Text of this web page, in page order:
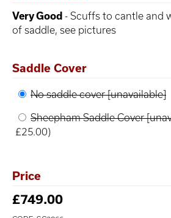
Very Good - Scuffs to cantle and
of saddle, see pictures
Saddle Cover
No saddle cover [unavailable]
Sheepham Saddle Cover
£25.00)
Price
£749.00